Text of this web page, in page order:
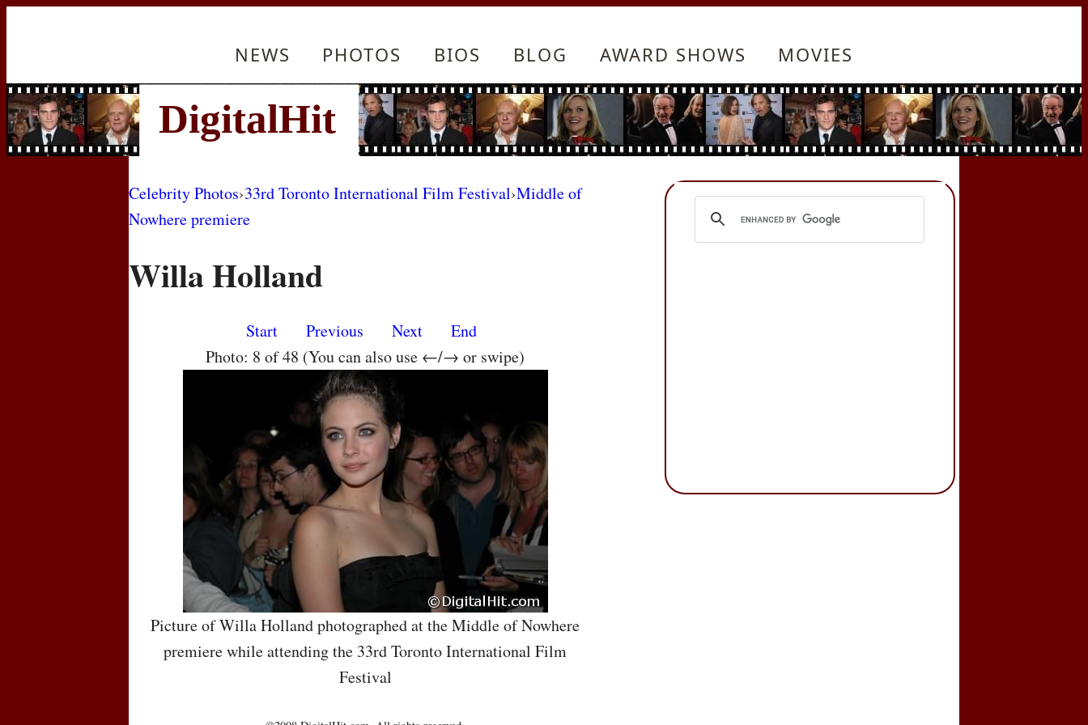
NEWS PHOTOS BIOS BLOG AWARD SHOWS MOVIES
Celebrity Photos›33rd Toronto International Film Festival›Middle of
Nowhere premiere
Willa Holland
Start Previous Next
End
Photo: 8 of 48 (You can also use ←/→ or swipe)
Picture of Willa Holland photographed at the Middle of Nowhere
premiere while attending the 33rd Toronto International Film
Festival